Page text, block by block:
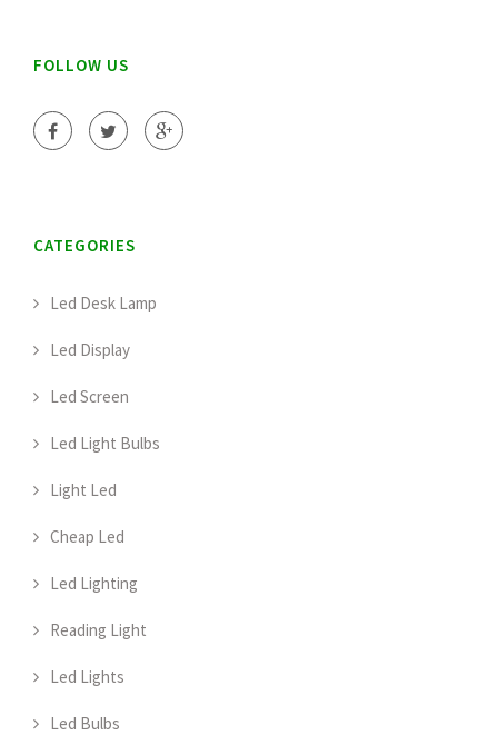
FOLLOW US
CATEGORIES
Led Desk Lamp
Led Display
Led Screen
Led Light Bulbs
Light Led
Cheap Led
Led Lighting
Reading Light
Led Lights
Led Bulbs